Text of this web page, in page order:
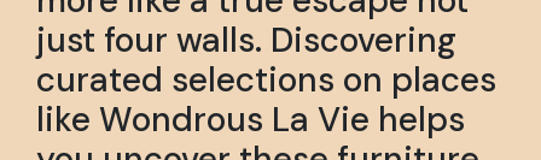
just four walls. Discovering
curated selections on places
like Wondrous La Vie helps